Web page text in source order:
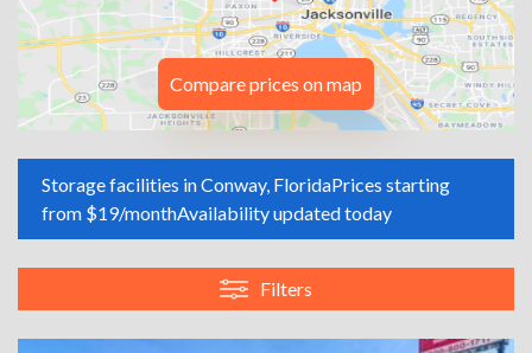
Compare prices on map
Storage facilities in Conway, FloridaPrices starting
from $19/monthAvailability updated today
Filters